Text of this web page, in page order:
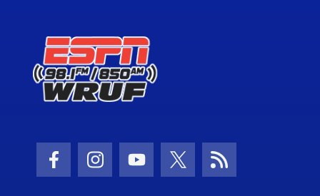
Facebook Icon
Instagram Icon
Youtube Icon
Twitter Icon
RSS Icon